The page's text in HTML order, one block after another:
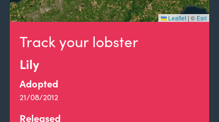
Track your lobster
Lily
Adopted
21/08/2012
Released
Leaflet | © Esri